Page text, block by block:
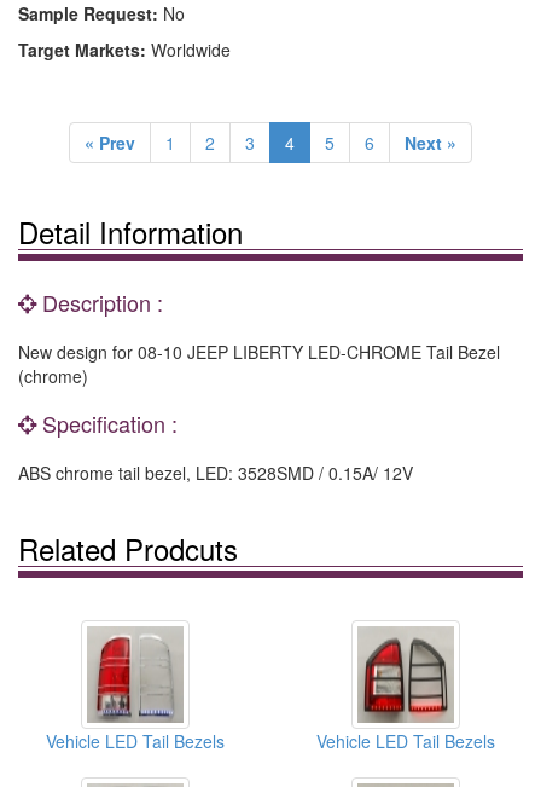
Sample Request: No
Target Markets: Worldwide
« Prev 1 2 3 4 5 6 Next »
Detail Information
Description :
New design for 08-10 JEEP LIBERTY LED-CHROME Tail Bezel
(chrome)
Specification :
ABS chrome tail bezel, LED: 3528SMD / 0.15A/ 12V
Related Prodcuts
Vehicle LED Tail Bezels Vehicle LED Tail Bezels